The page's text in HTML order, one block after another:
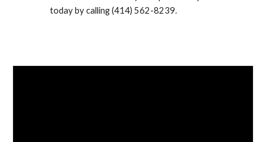
today by calling (414) 562-8239.